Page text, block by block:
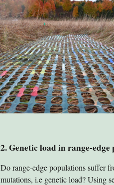
2.Genetic load in range-edge
Do range-edge populations suffer
mutations, i.e genetic load? Using